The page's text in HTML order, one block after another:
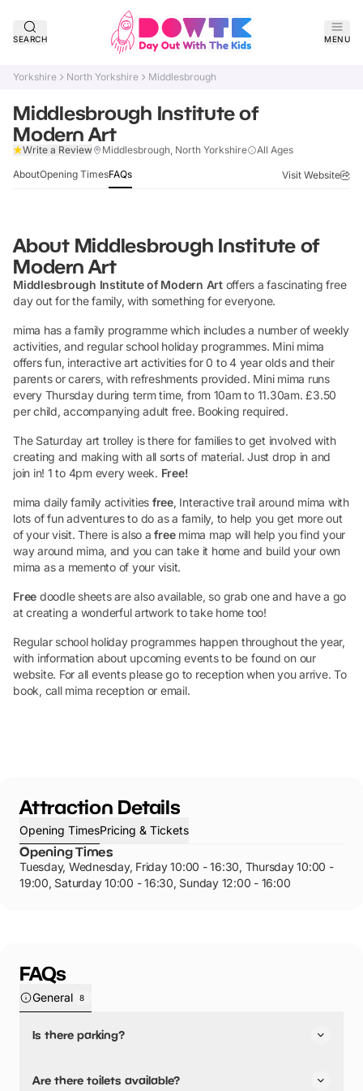
SEARCH MENU
Yorkshire North Yorkshire Middlesbrough
Middlesbrough Institute of
Modern Art
Write a Review Middlesbrough, North Yorkshire All Ages
AboutOpening TimesFAQs Visit Website
About Middlesbrough Institute of
Modern Art
Middlesbrough Institute of Modern Artoffers a fascinating free
day out for the family, with something for everyone.
mima has a family programme which includes a number of weekly
activities, and regular school holiday programmes. Mini mima
offers fun, interactive art activities for 0 to 4 year olds and their
parents or carers, with refreshments provided. Mini mima runs
every Thursday during term time, from 10am to 11.30am. £3.50
per child, accompanying adult free. Booking required.
The Saturday art trolley is there for families to get involved with
creating and making with all sorts of material. Just drop in and
join in! 1 to 4pm every week. Free!
mima daily family activities free, Interactive trail around mima with
lots of fun adventures to do as a family, to help you get more out
of your visit. There is also afreemima map will help you find your
way around mima, and you can take it home and build your own
mima as a memento of your visit.
Free doodle sheets are also available, so grab one and have a go
at creating a wonderful artwork to take home too!
Regular school holiday programmes happen throughout the year,
with information about upcoming events to be found on our
website. For all events please go to reception when you arrive. To
book, call mima reception or email.
Attraction Details
Opening TimesPricing & Tickets
Opening Times
Tuesday, Wednesday, Friday 10:00 - 16:30, Thursday 10:00 -
19:00, Saturday 10:00 - 16:30, Sunday 12:00 - 16:00
FAQs
General 8
Is there parking?
Are there toilets available?